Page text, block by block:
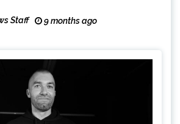
Staff 9 months ago